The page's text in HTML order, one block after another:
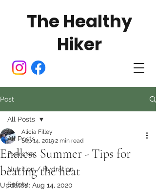
The Healthy
Hiker
Post
All Posts
Exercise
Nutrition / Hydration
Safety
All Posts
Endless Summer - Tips for
beating the heat
Alicia Filley
Sep 14, 20192 min read
Updated: Aug 14, 2020